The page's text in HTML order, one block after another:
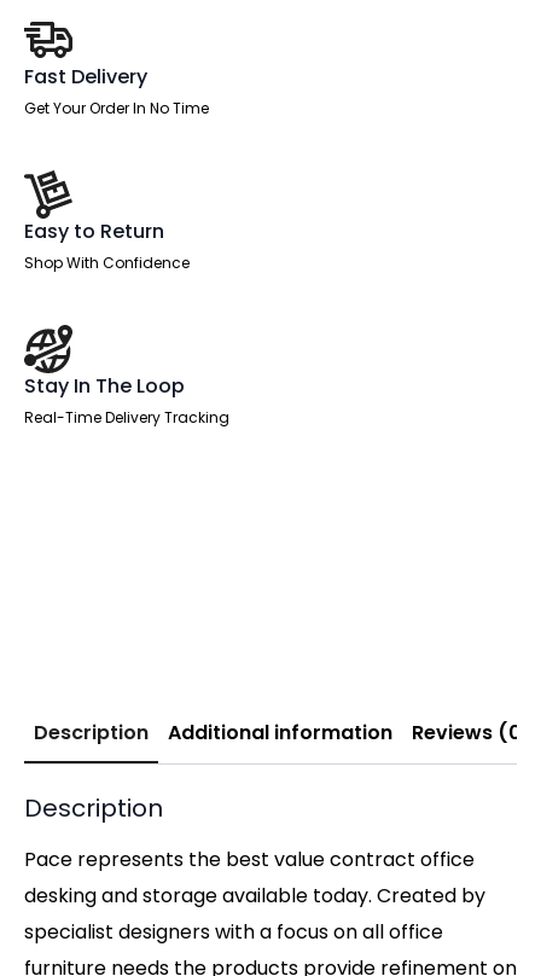
One
Drawer
Fixed
Pedestal
quantity
Fast Delivery
Get Your Order In No Time
Easy to Return
Shop With Confidence
Stay In The Loop
Real-Time Delivery Tracking
Description Additional information Reviews (0)
Description
Pace represents the best value contract office
desking and storage available today. Created by
specialist designers with a focus on all office
furniture needs the products provide refinement on